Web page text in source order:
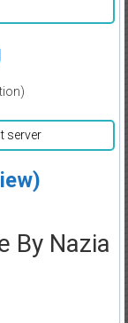
server
By Nazia